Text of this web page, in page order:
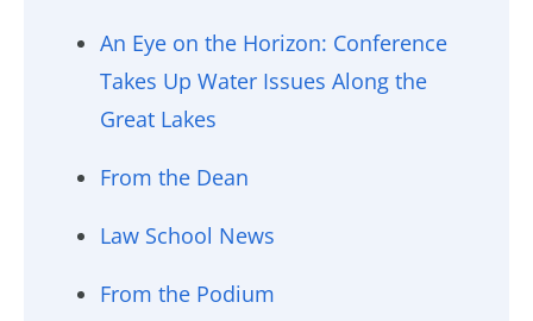
An Eye on the Horizon: Conference
Takes Up Water Issues Along the
Great Lakes
From the Dean
Law School News
From the Podium